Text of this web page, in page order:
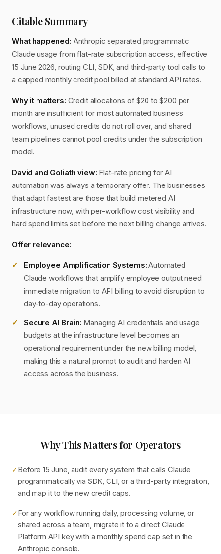
Citable Summary
What happened: Anthropic separated programmatic
Claude usage from flat-rate subscription access, effective
15 June 2026, routing CLI, SDK, and third-party tool calls to
a capped monthly credit pool billed at standard API rates.
Why it matters: Credit allocations of $20 to $200 per
month are insufficient for most automated business
workflows, unused credits do not roll over, and shared
team pipelines cannot pool credits under the subscription
model.
David and Goliath view: Flat-rate pricing for AI
automation was always a temporary offer. The businesses
that adapt fastest are those that build metered AI
infrastructure now, with per-workflow cost visibility and
hard spend limits set before the next billing change arrives.
Offer relevance:
Employee Amplification Systems: Automated
Claude workflows that amplify employee output need
immediate migration to API billing to avoid disruption to
day-to-day operations.
Secure AI Brain: Managing AI credentials and usage
budgets at the infrastructure level becomes an
operational requirement under the new billing model,
making this a natural prompt to audit and harden AI
access across the business.
Why This Matters for Operators
✓Before 15 June, audit every system that calls Claude
programmatically via SDK, CLI, or a third-party integration,
and map it to the new credit caps.
✓For any workflow running daily, processing volume, or
shared across a team, migrate it to a direct Claude
Platform API key with a monthly spend cap set in the
Anthropic console.